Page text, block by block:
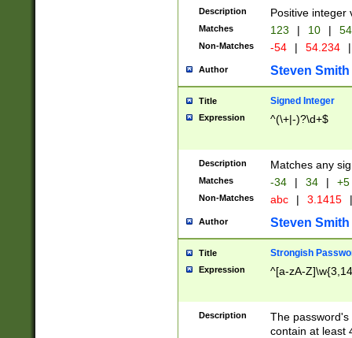
Description Positive integer
Matches 123 | 10 | 54
Non-Matches -54 | 54.234 |
Author Steven Smith
Title Signed Integer
Expression ^(\+|-)?\d+$
Description Matches any
Matches -34 | 34 | +5
Non-Matches abc | 3.1415 |
Author Steven Smith
Title Strongish
Expression ^[a-zA-
Description
The
contain at least